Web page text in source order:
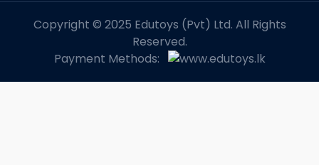
Copyright © 2025 Edutoys (Pvt) Ltd. All Rights
Reserved.
Payment Methods: